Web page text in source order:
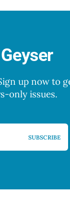
up now to
only issues.
SUBSCRIBE